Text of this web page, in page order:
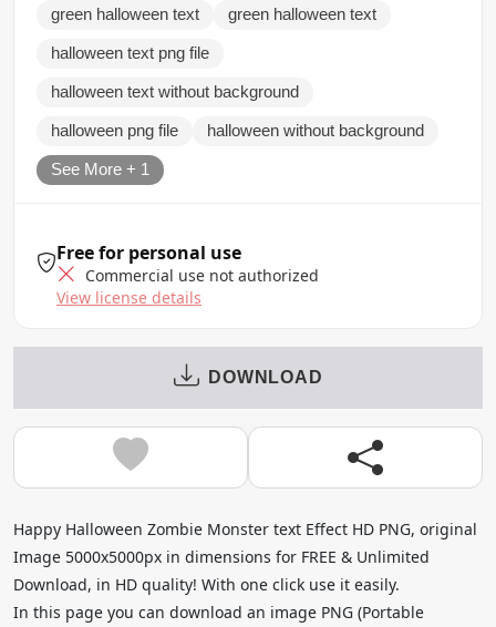
green halloween text green halloween text
halloween text png file
halloween text without background
halloween png file halloween without background
See More + 1
Free for personal use
Commercial use not authorized
View license details
DOWNLOAD
Happy Halloween Zombie Monster text Effect HD PNG, original
Image 5000x5000px in dimensions for FREE & Unlimited
Download, in HD quality! With one click use it easily.
In this page you can download an image PNG (Portable